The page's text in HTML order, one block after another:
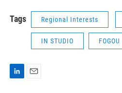
Tags Regional Interests
IN STUDIO FOGOU
L
E